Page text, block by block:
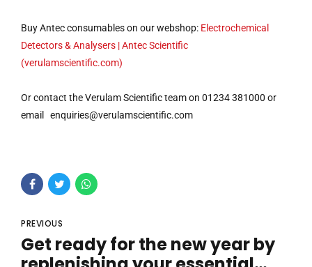
Buy Antec consumables on our webshop: Electrochemical
Detectors & Analysers | Antec Scientific
(verulamscientific.com)
Or contact the Verulam Scientific team on 01234 381000 or
email enquiries@verulamscientific.com
PREVIOUS
Get ready for the new year by